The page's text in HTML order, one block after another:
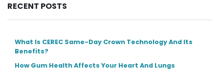
RECENT POSTS
What Is CEREC Same-Day Crown Technology And Its
Benefits?
How Gum Health Affects Your Heart And Lungs